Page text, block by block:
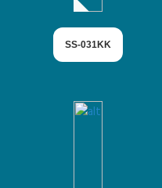
SS-031KK